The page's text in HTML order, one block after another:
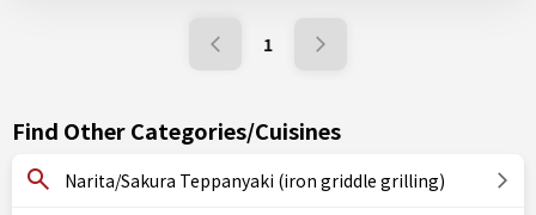
1
Find Other Categories/Cuisines
Narita/Sakura Teppanyaki (iron griddle grilling)